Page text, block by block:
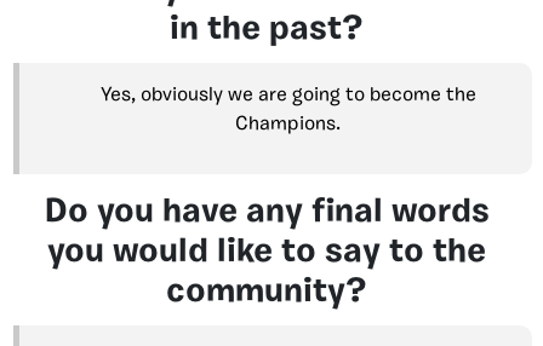
in the past?
Yes, obviously we are going to become the
Champions.
Do you have any final words
you would like to say to the
community?